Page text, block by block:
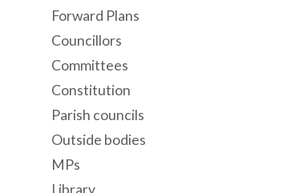
Forward Plans
Councillors
Committees
Constitution
Parish councils
Outside bodies
MPs
Library